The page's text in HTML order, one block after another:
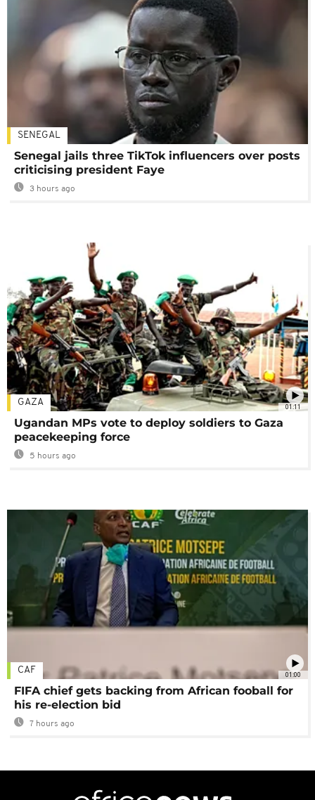
SENEGAL
Senegal jails three TikTok influencers over posts
criticising president Faye
3 hours ago
01:11
GAZA
Ugandan MPs vote to deploy soldiers to Gaza
peacekeeping force
5 hours ago
01:00
CAF
FIFA chief gets backing from African fooball for
his re-election bid
7 hours ago